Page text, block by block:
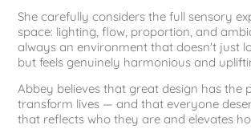
She carefully considers the full sensory
space: lighting, flow, proportion, and
always an environment that doesn't just
but feels genuinely harmonious and
Abbey believes that great design has the
transform lives — and that everyone
that reflects who they are and elevates